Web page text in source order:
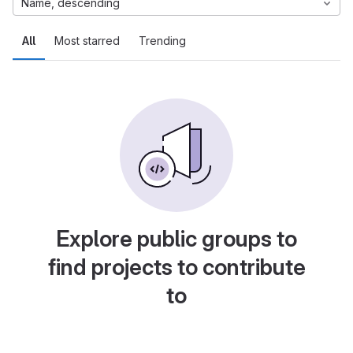
All Most starred Trending
Name, descending
Explore public groups to
find projects to contribute
to